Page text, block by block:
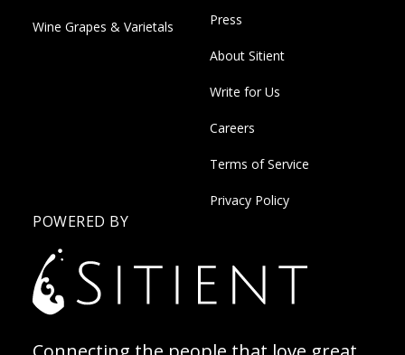
Wine Grapes & Varietals Press
About Sitient
Write for Us
Careers
Terms of Service
Privacy Policy
POWERED BY